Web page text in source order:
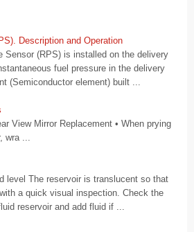
Description and Operation
Sensor (RPS) is installed on the delivery
fuel pressure in the delivery
(Semiconductor element) built ...
View Mirror Replacement • When prying
wra ...
level The reservoir is translucent so that
a quick visual inspection. Check the
reservoir and add fluid if ...